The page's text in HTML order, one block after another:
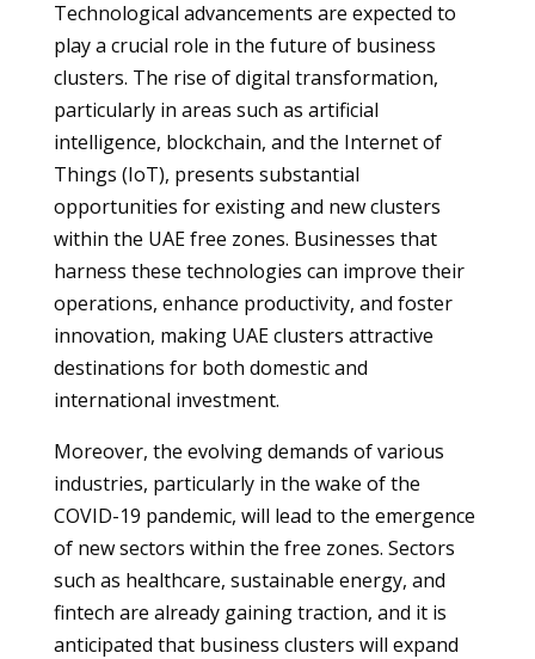
Technological advancements are expected to
play a crucial role in the future of business
clusters. The rise of digital transformation,
particularly in areas such as artificial
intelligence, blockchain, and the Internet of
Things (IoT), presents substantial
opportunities for existing and new clusters
within the UAE free zones. Businesses that
harness these technologies can improve their
operations, enhance productivity, and foster
innovation, making UAE clusters attractive
destinations for both domestic and
international investment.
Moreover, the evolving demands of various
industries, particularly in the wake of the
COVID-19 pandemic, will lead to the emergence
of new sectors within the free zones. Sectors
such as healthcare, sustainable energy, and
fintech are already gaining traction, and it is
anticipated that business clusters will expand